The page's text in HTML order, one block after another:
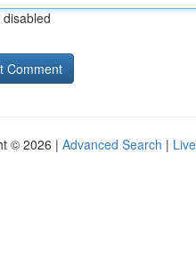
© 2026 | Advanced Search | Live